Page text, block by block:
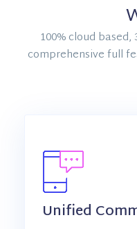
100% cloud
comprehensive full
Unified